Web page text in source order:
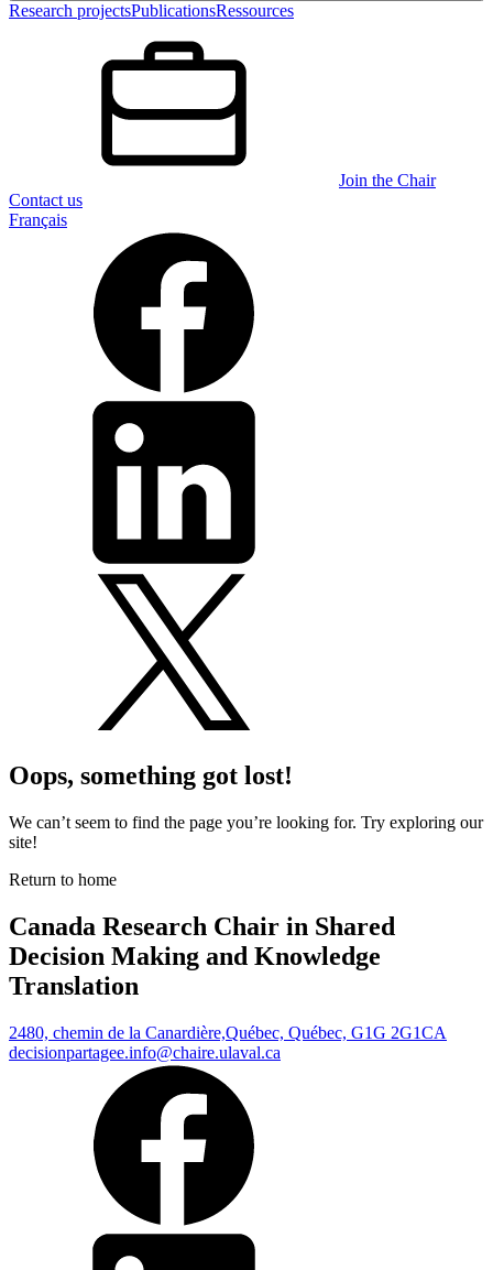
Research projectsPublicationsRessources
Join the Chair
Contact us
Français
Oops, something got lost!
We can’t seem to find the page you’re looking for. Try exploring our
site!
Return to home
Canada Research Chair in Shared
Decision Making and Knowledge
Translation
2480, chemin de la Canardière,Québec, Québec, G1G 2G1CA
decisionpartagee.info@chaire.ulaval.ca